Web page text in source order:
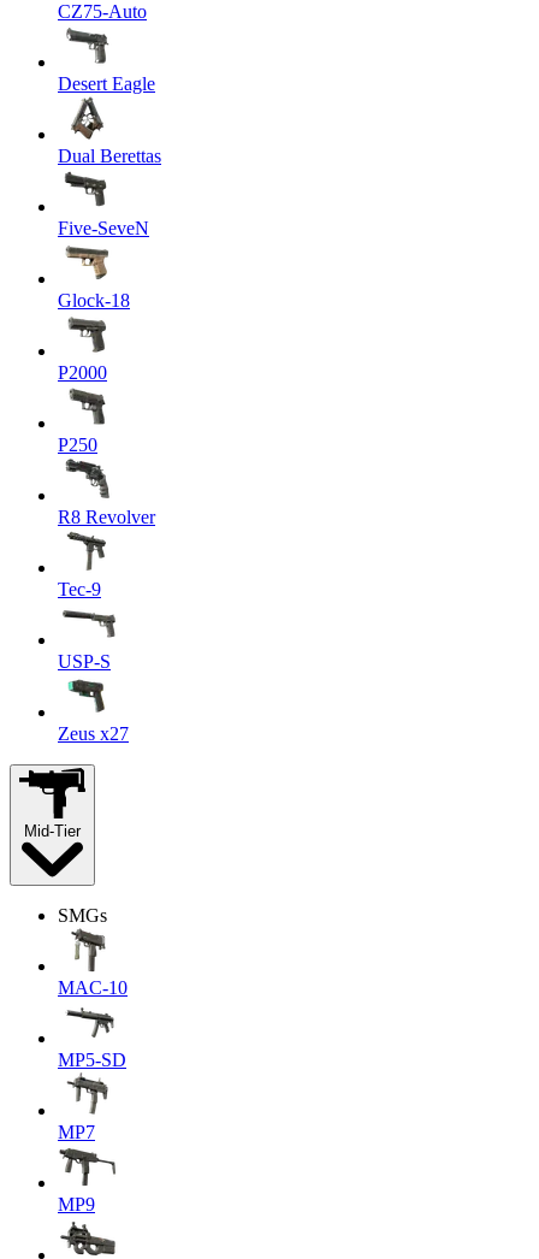
CZ75-Auto
Desert Eagle
Dual Berettas
Five-SeveN
Glock-18
P2000
P250
R8 Revolver
Tec-9
USP-S
Zeus x27
Mid-Tier
SMGs
MAC-10
MP5-SD
MP7
MP9